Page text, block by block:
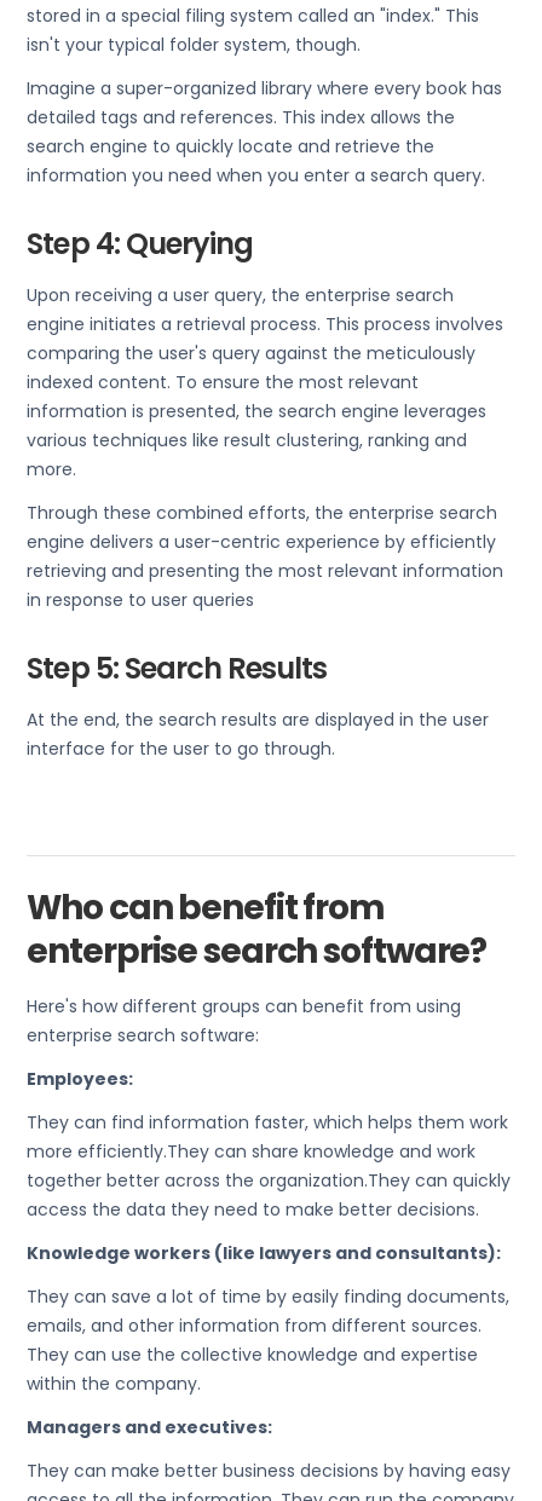
stored in a special filing system called an "index." This
isn't your typical folder system, though.
Imagine a super-organized library where every book has
detailed tags and references. This index allows the
search engine to quickly locate and retrieve the
information you need when you enter a search query.
Step 4: Querying
Upon receiving a user query, the enterprise search
engine initiates a retrieval process. This process involves
comparing the user's query against the meticulously
indexed content. To ensure the most relevant
information is presented, the search engine leverages
various techniques like result clustering, ranking and
more.
Through these combined efforts, the enterprise search
engine delivers a user-centric experience by efficiently
retrieving and presenting the most relevant information
in response to user queries
Step 5: Search Results
At the end, the search results are displayed in the user
interface for the user to go through.
Who can benefit from
enterprise search software?
Here's how different groups can benefit from using
enterprise search software:
Employees:
They can find information faster, which helps them work
more efficiently.They can share knowledge and work
together better across the organization.They can quickly
access the data they need to make better decisions.
Knowledge workers (like lawyers and consultants):
They can save a lot of time by easily finding documents,
emails, and other information from different sources.
They can use the collective knowledge and expertise
within the company.
Managers and executives:
They can make better business decisions by having easy